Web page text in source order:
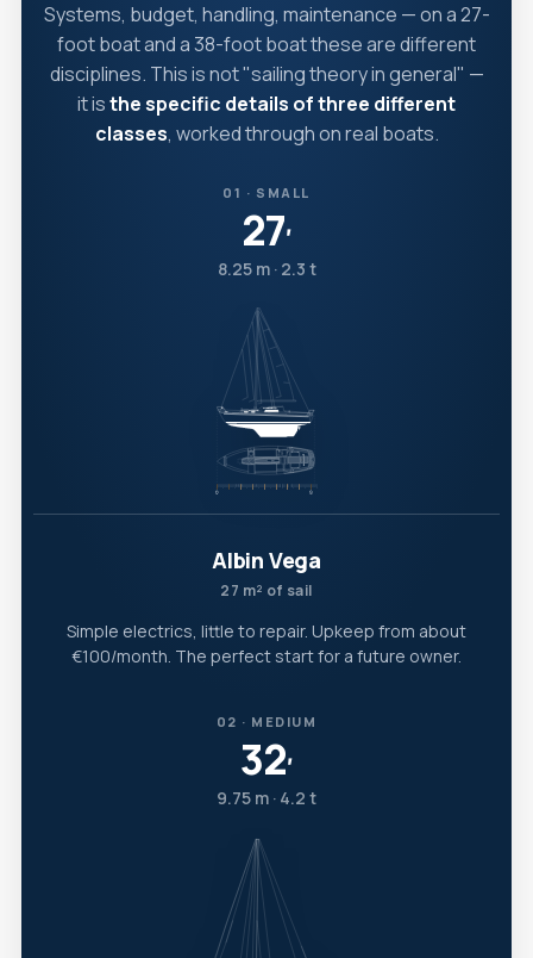
Systems, budget, handling, maintenance — on a 27-
foot boat and a 38-foot boat these are different
disciplines. This is not "sailing theory in general" —
it isthe specific details of three different
classes, worked through on real boats.
01 · SMALL
27′
8.25 m · 2.3 t
Albin Vega
27 m² of sail
Simple electrics, little to repair. Upkeep from about
€100/month. The perfect start for a future owner.
02 · MEDIUM
32′
9.75 m · 4.2 t